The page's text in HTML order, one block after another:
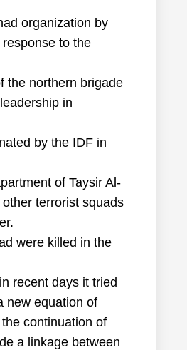
organization by
to the
the northern brigade
in
by the IDF in
of Taysir Al-
terrorist squads
were killed in the
recent days it tried
new equation of
continuation of
a linkage between